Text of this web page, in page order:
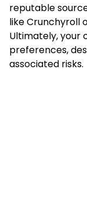
reputable
like Crunchyroll
Ultimately, your
preferences,
associated risks.